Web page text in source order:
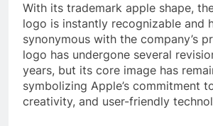
With its trademark apple shape,
logo is instantly recognizable and
synonymous with the company’s
logo has undergone several
years, but its core image has
symbolizing Apple’s commitment
creativity, and user-friendly